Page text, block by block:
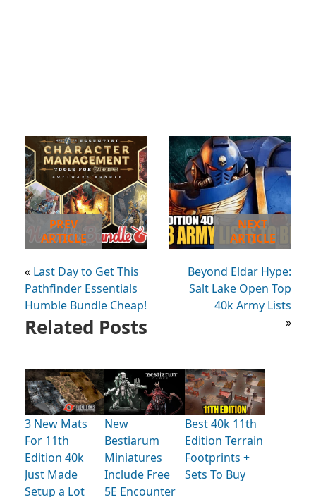
PREV
ARTICLE
« Last Day to Get This
Pathfinder Essentials
Humble Bundle Cheap!
NEXT
ARTICLE
Beyond Eldar Hype:
Salt Lake Open Top
40k Army Lists
»
Related Posts
3 New Mats
For 11th
Edition 40k
Just Made
Setup a Lot
New
Bestiarum
Miniatures
Include Free
5E Encounter
Best 40k 11th
Edition Terrain
Footprints +
Sets To Buy